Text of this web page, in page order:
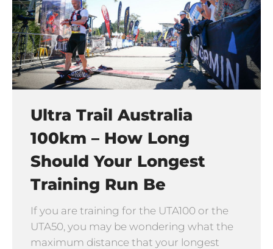
Ultra Trail Australia
100km – How Long
Should Your Longest
Training Run Be
If you are training for the UTA100 or the
UTA50, you may be wondering what the
maximum distance that your longest